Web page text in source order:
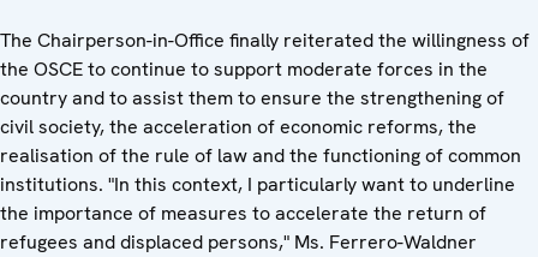
The Chairperson-in-Office finally reiterated the willingness of
the OSCE to continue to support moderate forces in the
country and to assist them to ensure the strengthening of
civil society, the acceleration of economic reforms, the
realisation of the rule of law and the functioning of common
institutions. "In this context, I particularly want to underline
the importance of measures to accelerate the return of
refugees and displaced persons," Ms. Ferrero-Waldner